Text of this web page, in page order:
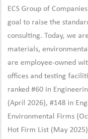
ECS Group of
goal to raise the
consulting. Today, we
materials,
are employee-owned
offices and testing
ranked #60 in
(April 2026), #148 in
Environmental Firms
Hot Firm List (May